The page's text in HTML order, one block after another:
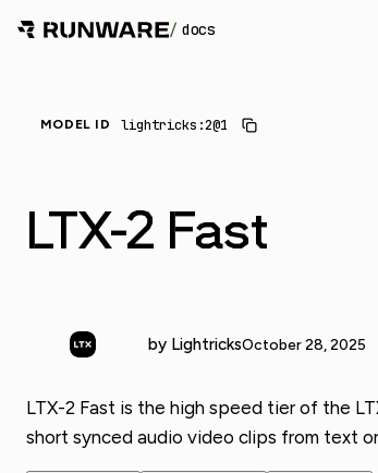
/ docs
MODEL ID lightricks:2@1
LTX-2 Fast
by LightricksOctober 28, 2025
LTX-2 Fast is the high speed tier of the
short synced audio video clips from text